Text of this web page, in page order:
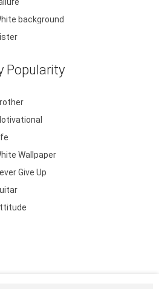
background
Popularity
Wallpaper
Give Up